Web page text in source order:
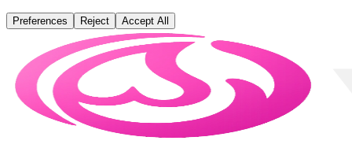
Preferences Reject Accept All